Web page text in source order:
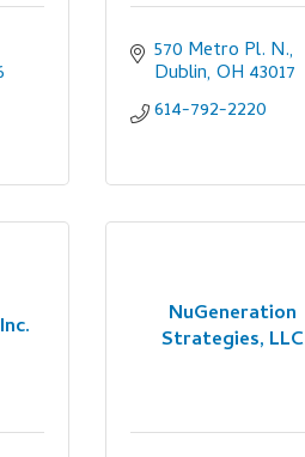
570 Metro Pl. N.
Dublin OH 43017
614-792-2220
NuGeneration
Strategies, LLC